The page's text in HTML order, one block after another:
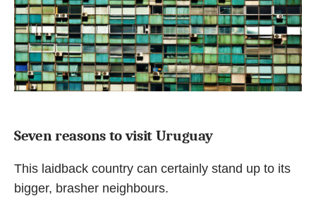
Seven reasons to visit Uruguay
This laidback country can certainly stand up to its
bigger, brasher neighbours.